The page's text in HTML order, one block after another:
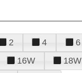
2 4 6
16W 18W